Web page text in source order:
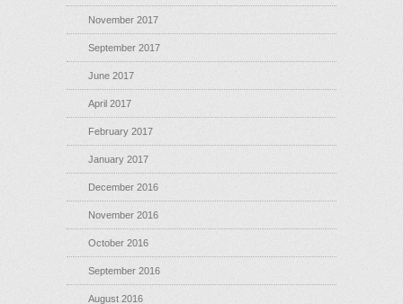
November 2017
September 2017
June 2017
April 2017
February 2017
January 2017
December 2016
November 2016
October 2016
September 2016
August 2016